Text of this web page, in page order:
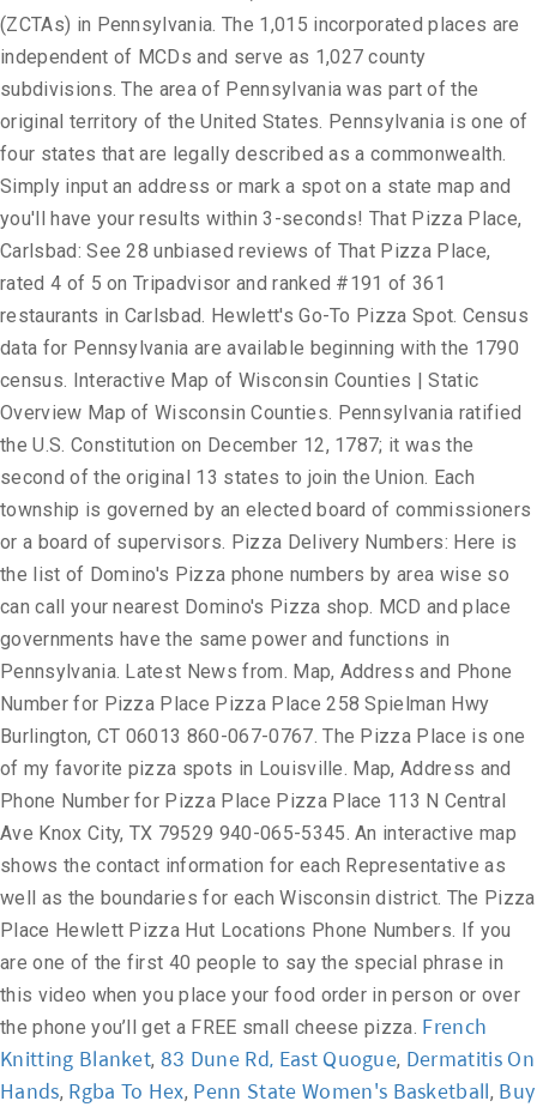
(ZCTAs) in Pennsylvania. The 1,015 incorporated places are
independent of MCDs and serve as 1,027 county
subdivisions. The area of Pennsylvania was part of the
original territory of the United States. Pennsylvania is one of
four states that are legally described as a commonwealth.
Simply input an address or mark a spot on a state map and
you'll have your results within 3-seconds! That Pizza Place,
Carlsbad: See 28 unbiased reviews of That Pizza Place,
rated 4 of 5 on Tripadvisor and ranked #191 of 361
restaurants in Carlsbad. Hewlett's Go-To Pizza Spot. Census
data for Pennsylvania are available beginning with the 1790
census. Interactive Map of Wisconsin Counties | Static
Overview Map of Wisconsin Counties. Pennsylvania ratified
the U.S. Constitution on December 12, 1787; it was the
second of the original 13 states to join the Union. Each
township is governed by an elected board of commissioners
or a board of supervisors. Pizza Delivery Numbers: Here is
the list of Domino's Pizza phone numbers by area wise so
can call your nearest Domino's Pizza shop. MCD and place
governments have the same power and functions in
Pennsylvania. Latest News from. Map, Address and Phone
Number for Pizza Place Pizza Place 258 Spielman Hwy
Burlington, CT 06013 860-067-0767. The Pizza Place is one
of my favorite pizza spots in Louisville. Map, Address and
Phone Number for Pizza Place Pizza Place 113 N Central
Ave Knox City, TX 79529 940-065-5345. An interactive map
shows the contact information for each Representative as
well as the boundaries for each Wisconsin district. The Pizza
Place Hewlett Pizza Hut Locations Phone Numbers. If you
are one of the first 40 people to say the special phrase in
this video when you place your food order in person or over
the phone you’ll get a FREE small cheese pizza. French
Knitting Blanket, 83 Dune Rd, East Quogue, Dermatitis On
Hands, Rgba To Hex, Penn State Women's Basketball, Buy